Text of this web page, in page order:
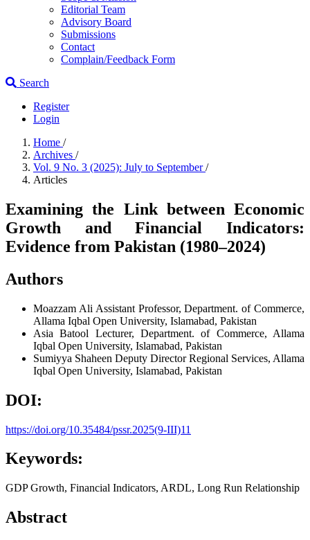
Editorial Team
Advisory Board
Submissions
Contact
Complain/Feedback Form
Search
Register
Login
Home /
Archives /
Vol. 9 No. 3 (2025): July to September/
Articles
Examining the Link between Economic
Growth and Financial Indicators:
Evidence from Pakistan (1980–2024)
Authors
Moazzam Ali Assistant Professor, Department. of Commerce,
Allama Iqbal Open University, Islamabad, Pakistan
Asia Batool Lecturer, Department. of Commerce, Allama
Iqbal Open University, Islamabad, Pakistan
Sumiyya Shaheen Deputy Director Regional Services, Allama
Iqbal Open University, Islamabad, Pakistan
DOI:
https://doi.org/10.35484/pssr.2025(9-III)11
Keywords:
GDP Growth, Financial Indicators, ARDL, Long Run Relationship
Abstract